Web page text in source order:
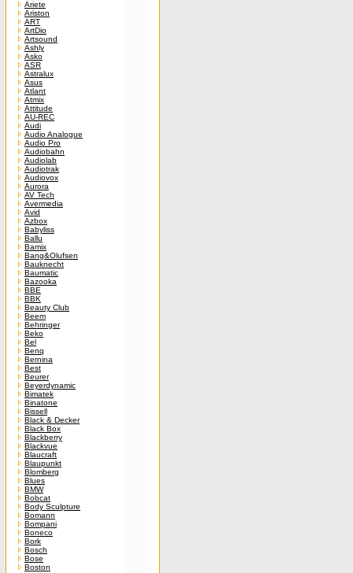
Ariete
Ariston
ART
ArtDio
Artsound
Ashly
Asko
ASR
Astralux
Asus
Atlant
Atmix
Attitude
AU-REC
Audi
Audio Analogue
Audio Pro
Audiobahn
Audiolab
Audiotrak
Audiovox
Aurora
AV Tech
Avermedia
Avid
Azbox
Babyliss
Ballu
Bamix
Bang&Olufsen
Bauknecht
Baumatic
Bazooka
BBE
BBK
Beauty Club
Beem
Behringer
Beko
Bel
Benq
Bernina
Best
Beurer
Beyerdynamic
Bimatek
Binatone
Bissell
Black & Decker
Black Box
Blackberry
Blackvue
Blaucraft
Blaupunkt
Blomberg
Blues
BMW
Bobcat
Body Sculpture
Bomann
Bompani
Boneco
Bork
Bosch
Bose
Boston